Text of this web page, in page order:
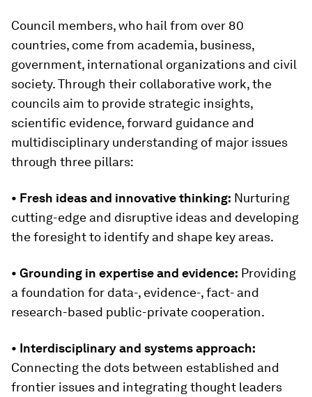
Council members, who hail from over 80
countries, come from academia, business,
government, international organizations and civil
society. Through their collaborative work, the
councils aim to provide strategic insights,
scientific evidence, forward guidance and
multidisciplinary understanding of major issues
through three pillars:
• Fresh ideas and innovative thinking: Nurturing
cutting-edge and disruptive ideas and developing
the foresight to identify and shape key areas.
• Grounding in expertise and evidence: Providing
a foundation for data-, evidence-, fact- and
research-based public-private cooperation.
• Interdisciplinary and systems approach:
Connecting the dots between established and
frontier issues and integrating thought leaders